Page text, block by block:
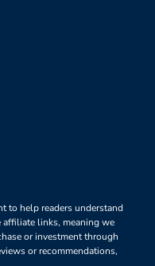
to help readers understand
affiliate links, meaning we
or investment through
or recommendations,